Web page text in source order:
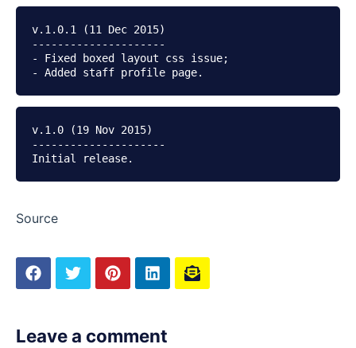
v.1.0.1 (11 Dec 2015)
---------------------
- Fixed boxed layout css issue;
v.1.0 (19 Nov 2015)
---------------------
Source
Leave a comment